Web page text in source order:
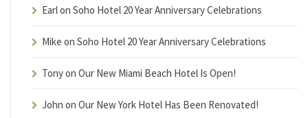
Earlon Soho Hotel 20 Year Anniversary Celebrations
Mike on Soho Hotel 20 Year Anniversary Celebrations
Tonyon Our New Miami Beach Hotel Is Open!
John on Our New York Hotel Has Been Renovated!